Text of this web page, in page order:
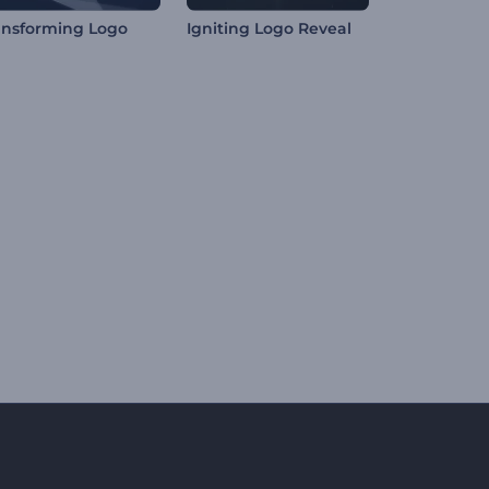
Logo Igniting Logo Reveal